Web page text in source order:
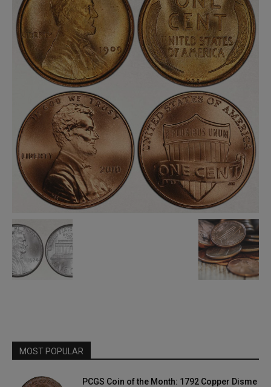
MOST POPULAR
PCGS Coin of the Month: 1792 Copper Disme